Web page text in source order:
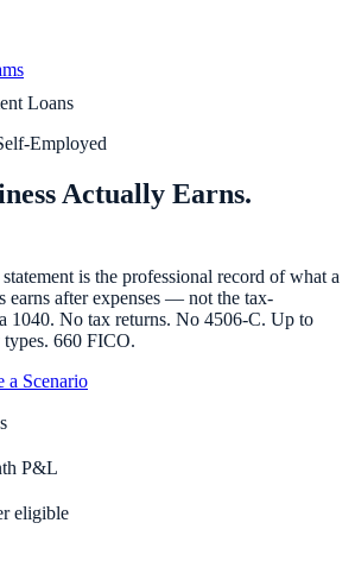
Loans
Employed
Actually Earns.
is the professional record of what a
earns after expenses — not the tax-
1040. No tax returns. No 4506-C. Up to
660 FICO.
a Scenario
P&L
eligible